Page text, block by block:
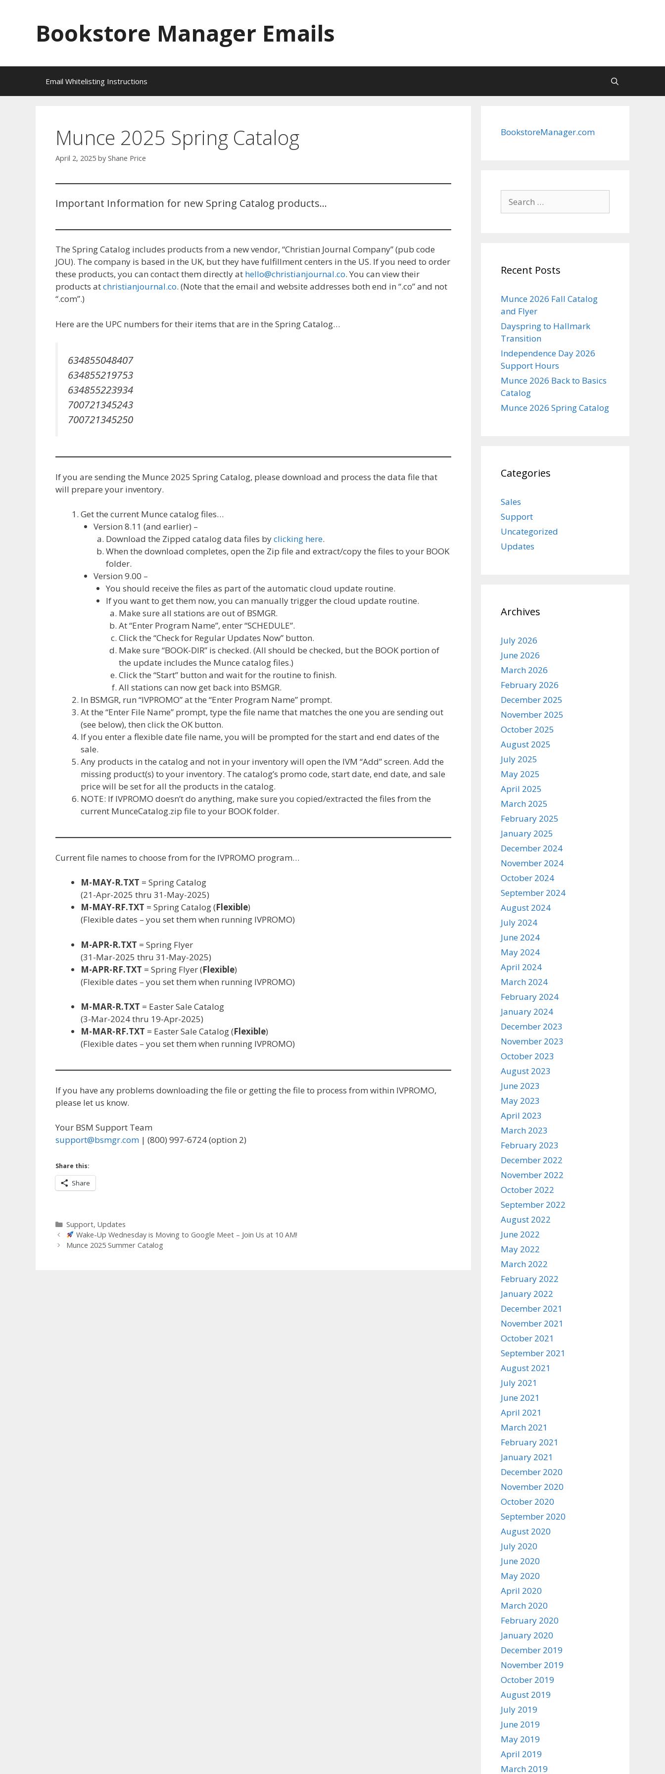
Bookstore Manager Emails
Email Whitelisting Instructions
Munce 2025 Spring Catalog
April 2, 2025 by Shane Price
Important Information for new Spring Catalog products…
The Spring Catalog includes products from a new vendor, “Christian Journal Company” (pub code
JOU). The company is based in the UK, but they have fulfillment centers in the US. If you need to order
these products, you can contact them directly at hello@christianjournal.co. You can view their
products atchristianjournal.co. (Note that the email and website addresses both end in “.co” and not
“.com”.)
Here are the UPC numbers for their items that are in the Spring Catalog…
634855048407
634855219753
634855223934
700721345243
700721345250
If you are sending the Munce 2025 Spring Catalog, please download and process the data file that
will prepare your inventory.
Get the current Munce catalog files…
Version 8.11 (and earlier) –
Download the Zipped catalog data files byclicking here.
When the download completes, open the Zip file and extract/copy the files to your BOOK
folder.
Version 9.00 –
You should receive the files as part of the automatic cloud update routine.
If you want to get them now, you can manually trigger the cloud update routine.
Make sure all stations are out of BSMGR.
At “Enter Program Name”, enter “SCHEDULE”.
Click the “Check for Regular Updates Now” button.
Make sure “BOOK-DIR” is checked. (All should be checked, but the BOOK portion of
the update includes the Munce catalog files.)
Click the “Start” button and wait for the routine to finish.
All stations can now get back into BSMGR.
In BSMGR, run “IVPROMO” at the “Enter Program Name” prompt.
At the “Enter File Name” prompt, type the file name that matches the one you are sending out
(see below), then click the OK button.
If you enter a flexible date file name, you will be prompted for the start and end dates of the
sale.
Any products in the catalog and not in your inventory will open the IVM “Add” screen. Add the
missing product(s) to your inventory. The catalog’s promo code, start date, end date, and sale
price will be set for all the products in the catalog.
NOTE: If IVPROMO doesn’t do anything, make sure you copied/extracted the files from the
current MunceCatalog.zip file to your BOOK folder.
Current file names to choose from for the IVPROMO program…
M-MAY-R.TXT = Spring Catalog
(21-Apr-2025 thru 31-May-2025)
M-MAY-RF.TXT = Spring Catalog (Flexible)
(Flexible dates – you set them when running IVPROMO)
M-APR-R.TXT = Spring Flyer
(31-Mar-2025 thru 31-May-2025)
M-APR-RF.TXT = Spring Flyer (Flexible)
(Flexible dates – you set them when running IVPROMO)
M-MAR-R.TXT = Easter Sale Catalog
(3-Mar-2024 thru 19-Apr-2025)
M-MAR-RF.TXT = Easter Sale Catalog (Flexible)
(Flexible dates – you set them when running IVPROMO)
If you have any problems downloading the file or getting the file to process from within IVPROMO,
please let us know.
Your BSM Support Team
support@bsmgr.com | (800) 997-6724 (option 2)
Share this:
Share
Categories
Support, Updates
Wake-Up Wednesday is Moving to Google Meet – Join Us at 10 AM!
Munce 2025 Summer Catalog
BookstoreManager.com
for:
Recent Posts
Munce 2026 Fall Catalog
and Flyer
Dayspring to Hallmark
Transition
Independence Day 2026
Support Hours
Munce 2026 Back to Basics
Catalog
Munce 2026 Spring Catalog
Categories
Sales
Support
Uncategorized
Updates
Archives
July 2026
June 2026
March 2026
February 2026
December 2025
November 2025
October 2025
August 2025
July 2025
May 2025
April 2025
March 2025
February 2025
January 2025
December 2024
November 2024
October 2024
September 2024
August 2024
July 2024
June 2024
May 2024
April 2024
March 2024
February 2024
January 2024
December 2023
November 2023
October 2023
August 2023
June 2023
May 2023
April 2023
March 2023
February 2023
December 2022
November 2022
October 2022
September 2022
August 2022
June 2022
May 2022
March 2022
February 2022
January 2022
December 2021
November 2021
October 2021
September 2021
August 2021
July 2021
June 2021
April 2021
March 2021
February 2021
January 2021
December 2020
November 2020
October 2020
September 2020
August 2020
July 2020
June 2020
May 2020
April 2020
March 2020
February 2020
January 2020
December 2019
November 2019
October 2019
August 2019
July 2019
June 2019
May 2019
April 2019
March 2019